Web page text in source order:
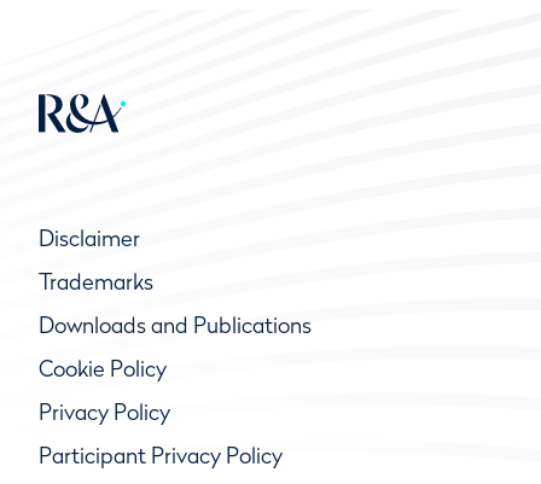
Disclaimer
Trademarks
Downloads and Publications
Cookie Policy
Privacy Policy
Participant Privacy Policy